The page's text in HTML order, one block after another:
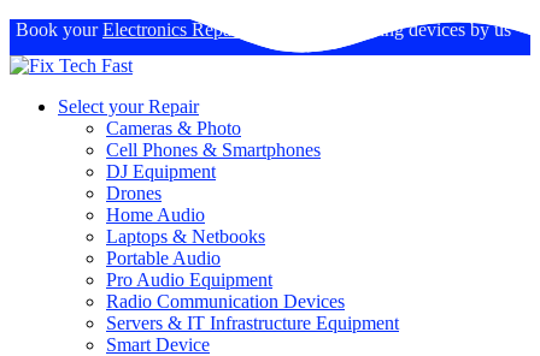
Book yourElectronics Repairs : Expertise in fixing devices by us
Select your Repair
Cameras & Photo
Cell Phones & Smartphones
DJ Equipment
Drones
Home Audio
Laptops & Netbooks
Portable Audio
Pro Audio Equipment
Radio Communication Devices
Servers & IT Infrastructure Equipment
Smart Device